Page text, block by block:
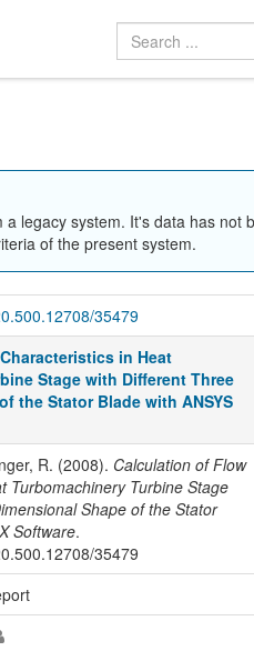
legacy system. It's data has not
of the present system.
35479
in Heat
Stage with Different Three
the Stator Blade with ANSYS
R. (2008). Calculation of Flow
Turbomachinery Turbine Stage
Shape of the Stator
Software.
35479